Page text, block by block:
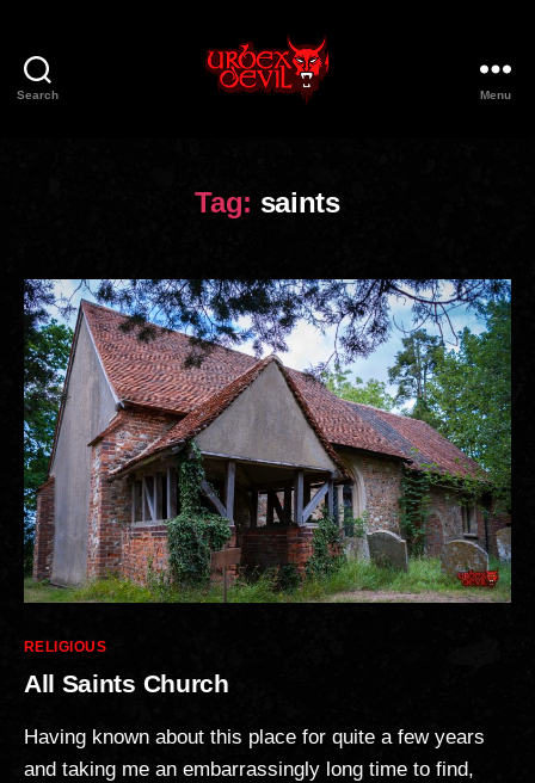
Search Menu
Tag: saints
Categories
RELIGIOUS
All Saints Church
Having known about this place for quite a few years
and taking me an embarrassingly long time to find,